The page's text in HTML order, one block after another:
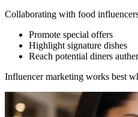
Collaborating with food
Promote special offers
Highlight signature dishes
Reach potential diners
Influencer marketing works best